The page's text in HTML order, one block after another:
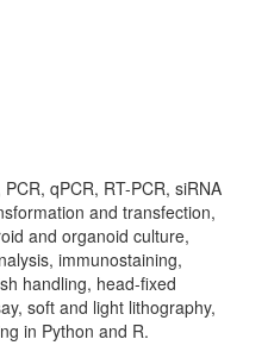
qPCR, RT-PCR, siRNA
and transfection,
and organoid culture,
immunostaining,
handling, head-fixed
soft and light lithography,
in Python and R.